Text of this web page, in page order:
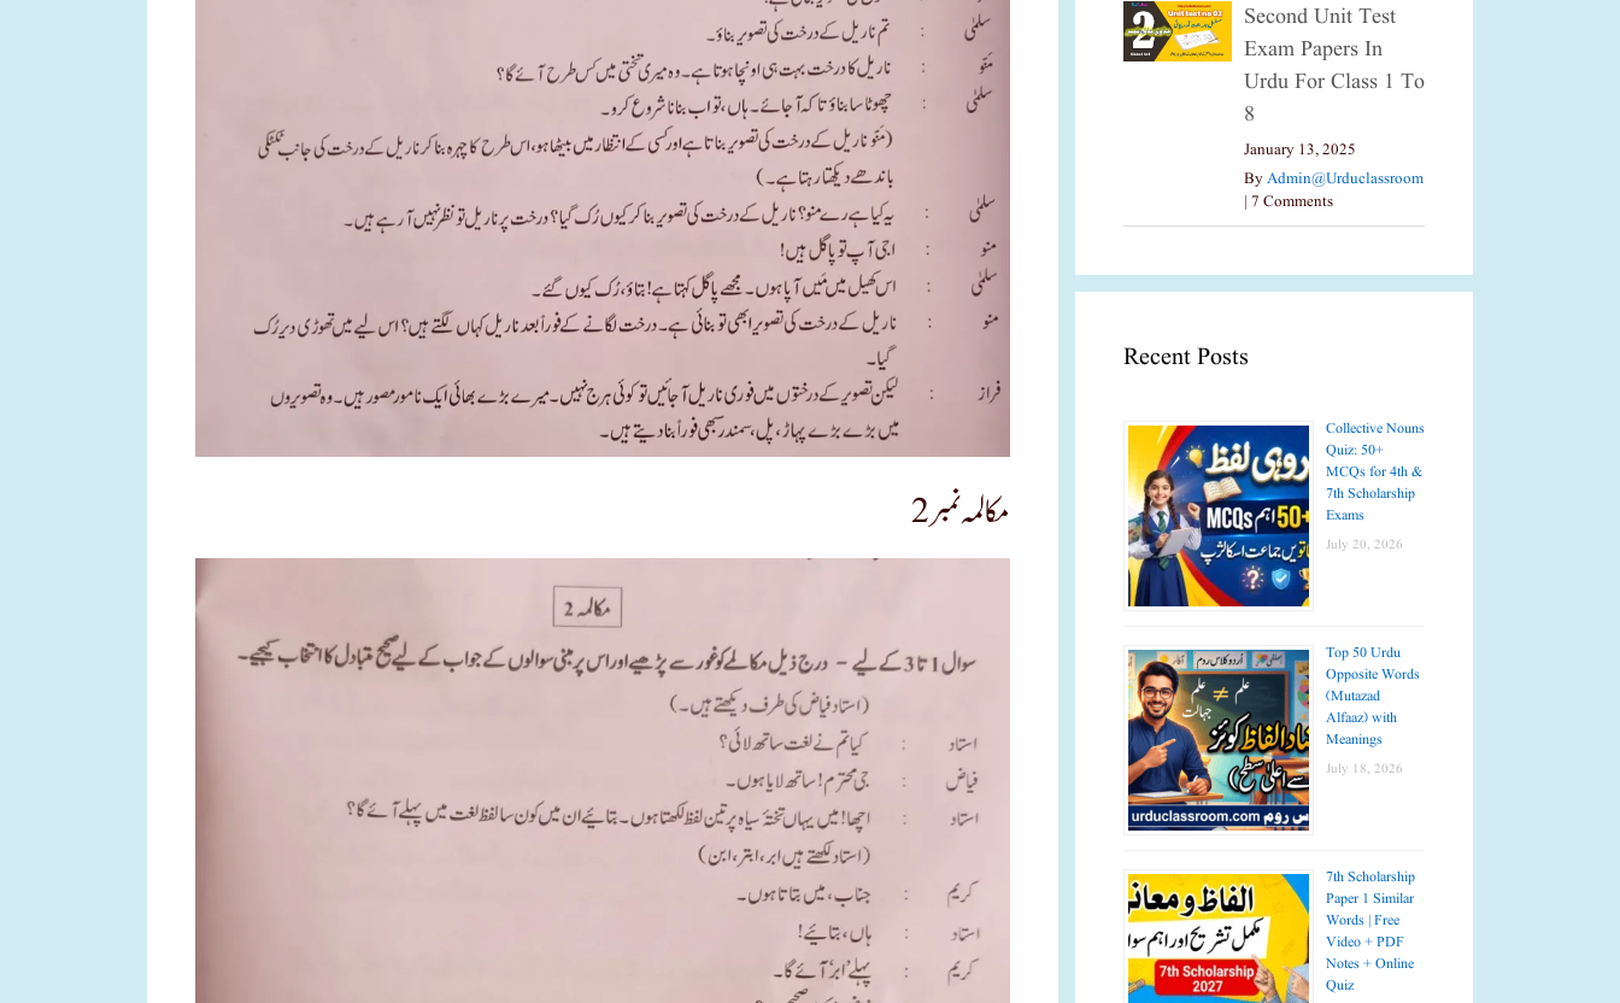
مکالمہ نمبر 2
Second Unit Test
Exam Papers In
Urdu For Class 1 To
8
January 13, 2025
ByAdmin@urduclassroom
| 7 Comments
Recent Posts
Collective Nouns
Quiz: 50+
MCQs for 4th &
7th Scholarship
Exams
July 20, 2026
Top 50 Urdu
Opposite Words
(Mutazad
Alfaaz) with
Meanings
July 18, 2026
7th Scholarship
Paper 1 Similar
Words | Free
Video + PDF
Notes + Online
Quiz